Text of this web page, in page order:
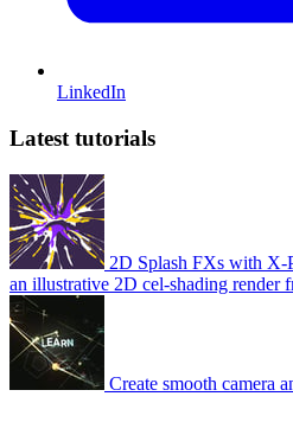
LinkedIn
Latest tutorials
2D Splash FXs with X-
an illustrative 2D cel-shading render
Create smooth camera